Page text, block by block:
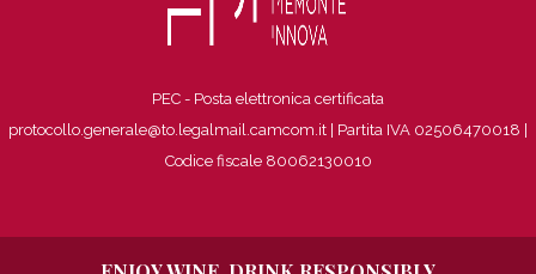
PEC - Posta elettronica certificata
protocollo.generale@to.legalmail.camcom.it | Partita IVA 02506470018
Codice fiscale 80062130010